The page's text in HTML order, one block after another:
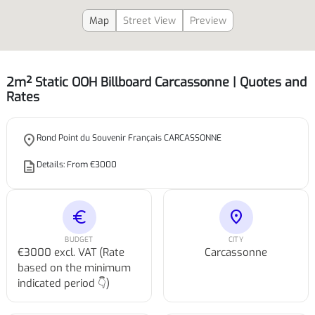
Map Street View Preview
2m² Static OOH Billboard Carcassonne | Quotes and
Rates
place Rond Point du Souvenir Français CARCASSONNE
description Details: From €3000
euro
BUDGET
€3000 excl. VAT (Rate
based on the minimum
indicated period 👇)
location_on
CITY
Carcassonne